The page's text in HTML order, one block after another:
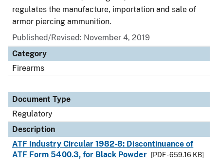
regulates the manufacture, importation and sale of
armor piercing ammunition.
Published/Revised: November 4, 2019
Category
Firearms
Document Type
Regulatory
Description
ATF Industry Circular 1982-8: Discontinuance of
ATF Form 5400.3, for Black Powder
[PDF - 659.16 KB]